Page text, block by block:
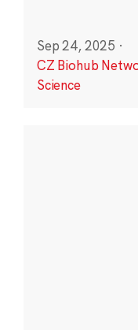
Sep 24, 2025 ·
CZ Biohub
Science